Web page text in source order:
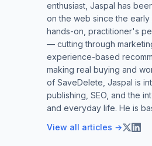
enthusiast, Jaspal has
on the web since the early
hands-on, practitioner's
— cutting through
experience-based
making real buying and
of SaveDelete, Jaspal is
publishing, SEO, and the
and everyday life. He is
View all articles →